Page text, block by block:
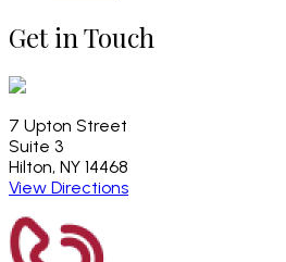
Get in Touch
7 Upton Street
Suite 3
Hilton, NY 14468
View Directions